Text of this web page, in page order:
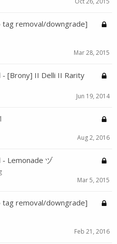
tag removal/downgrade]
Mar 28, 2015
- [Brony] II Delli II Rarity
Jun 19, 2014
Aug 2, 2016
- Lemonade ヅ
Mar 5, 2015
tag removal/downgrade]
Feb 21, 2016